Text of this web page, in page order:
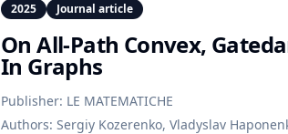
2025 Journal article
On All‑Path Convex,
In Graphs
Publisher: LE MATEMATICHE
Authors: Sergiy Kozerenko, Vladyslav